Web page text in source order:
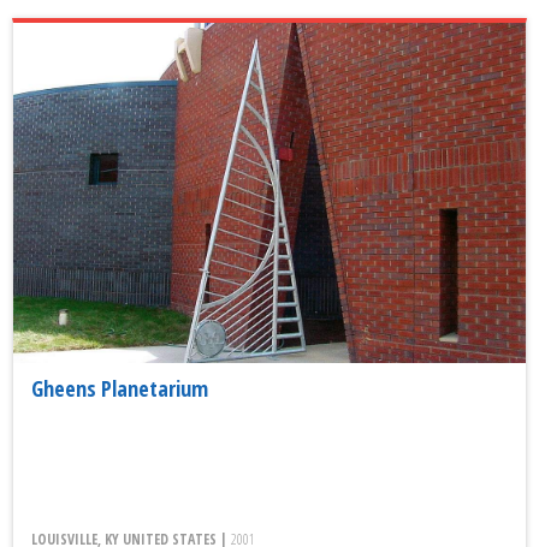
Gheens Planetarium
LOUISVILLE, KY UNITED STATES | 2001